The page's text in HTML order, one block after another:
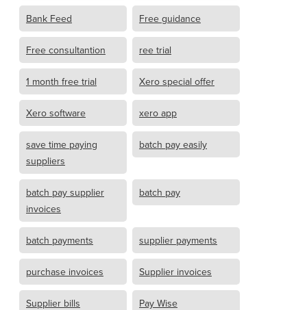
Bank Feed Free guidance
Free consultantion ree trial
1 month free trial Xero special offer
Xero software xero app
save time paying
suppliers
batch pay easily
batch pay supplier
invoices
batch pay
batch payments supplier payments
purchase invoices Supplier invoices
Supplier bills Pay Wise